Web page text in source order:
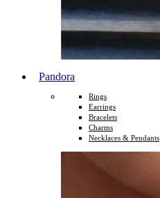
Pandora
Rings
Earrings
Bracelets
Charms
Necklaces & Pendants